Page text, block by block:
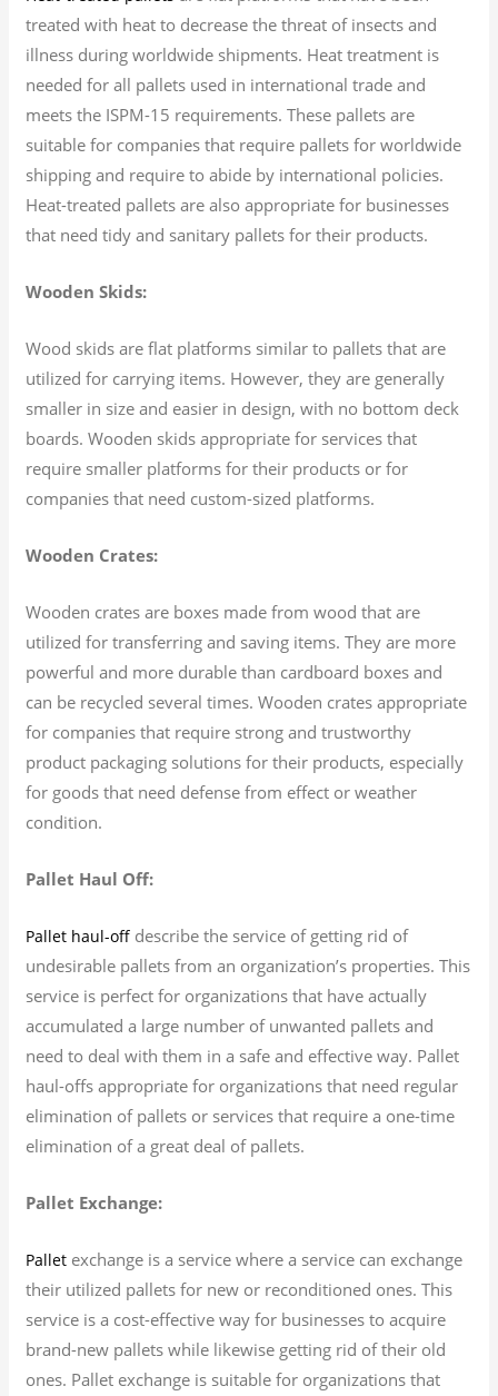
treated with heat to decrease the threat of insects and
illness during worldwide shipments. Heat treatment is
needed for all pallets used in international trade and
meets the ISPM-15 requirements. These pallets are
suitable for companies that require pallets for worldwide
shipping and require to abide by international policies.
Heat-treated pallets are also appropriate for businesses
that need tidy and sanitary pallets for their products.
Wooden Skids:
Wood skids are flat platforms similar to pallets that are
utilized for carrying items. However, they are generally
smaller in size and easier in design, with no bottom deck
boards. Wooden skids appropriate for services that
require smaller platforms for their products or for
companies that need custom-sized platforms.
Wooden Crates:
Wooden crates are boxes made from wood that are
utilized for transferring and saving items. They are more
powerful and more durable than cardboard boxes and
can be recycled several times. Wooden crates appropriate
for companies that require strong and trustworthy
product packaging solutions for their products, especially
for goods that need defense from effect or weather
condition.
Pallet Haul Off:
Pallet haul-off describe the service of getting rid of
undesirable pallets from an organization’s properties. This
service is perfect for organizations that have actually
accumulated a large number of unwanted pallets and
need to deal with them in a safe and effective way. Pallet
haul-offs appropriate for organizations that need regular
elimination of pallets or services that require a one-time
elimination of a great deal of pallets.
Pallet Exchange:
Pallet exchange is a service where a service can exchange
their utilized pallets for new or reconditioned ones. This
service is a cost-effective way for businesses to acquire
brand-new pallets while likewise getting rid of their old
ones. Pallet exchange is suitable for organizations that